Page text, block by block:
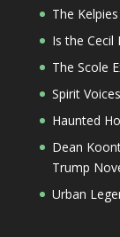
The
Is the Cecil
The Scole
Spirit
Haunted
Dean
Trump
Urban